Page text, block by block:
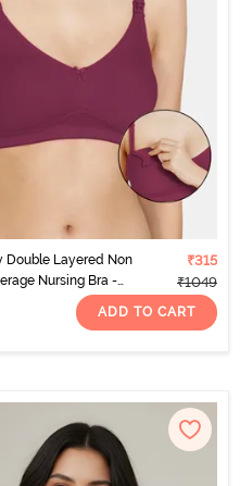
Double Layered Non
Nursing Bra -
₹315
₹1049
ADD TO CART